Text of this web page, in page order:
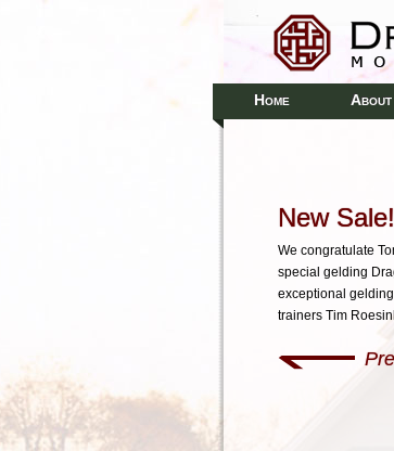
HOME ABOUT
New Sale!
We congratulate
special gelding
exceptional
trainers Tim